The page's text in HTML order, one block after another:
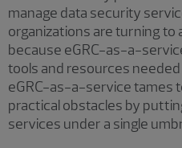
manage data security
organizations are turning to
because eGRC-as-a-
tools and resources
eGRC-as-a-service tames
practical obstacles by
services under a single